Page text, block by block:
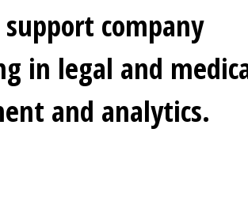
company
in legal and
and analytics.